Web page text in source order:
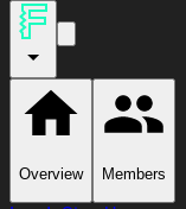
Overview Members